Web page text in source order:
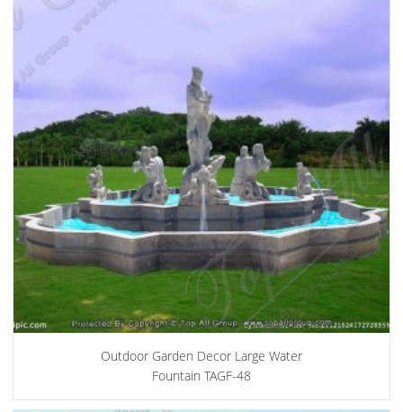
Outdoor Garden Decor Large Water
Fountain TAGF-48